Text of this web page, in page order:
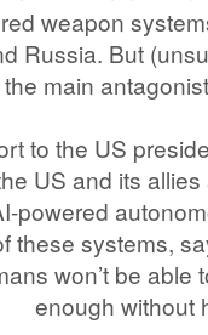
weapon
Russia. But
main
to the US
US and its
powered
these systems,
won’t be able
enough without